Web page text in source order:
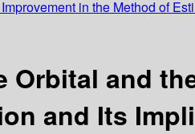
in the Method of
Orbital and
and Its